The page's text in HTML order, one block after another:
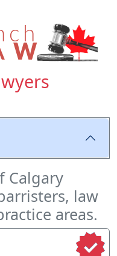
Calgary
law
areas.